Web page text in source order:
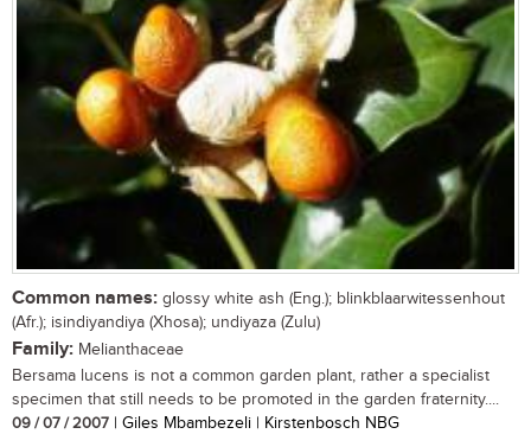
Common names: glossy white ash (Eng.); blinkblaarwitessenhout
(Afr.); isindiyandiya (Xhosa); undiyaza (Zulu)
Family: Melianthaceae
Bersama lucens is not a common garden plant, rather a specialist
specimen that still needs to be promoted in the garden fraternity....
09 / 07 / 2007 | Giles Mbambezeli | Kirstenbosch NBG